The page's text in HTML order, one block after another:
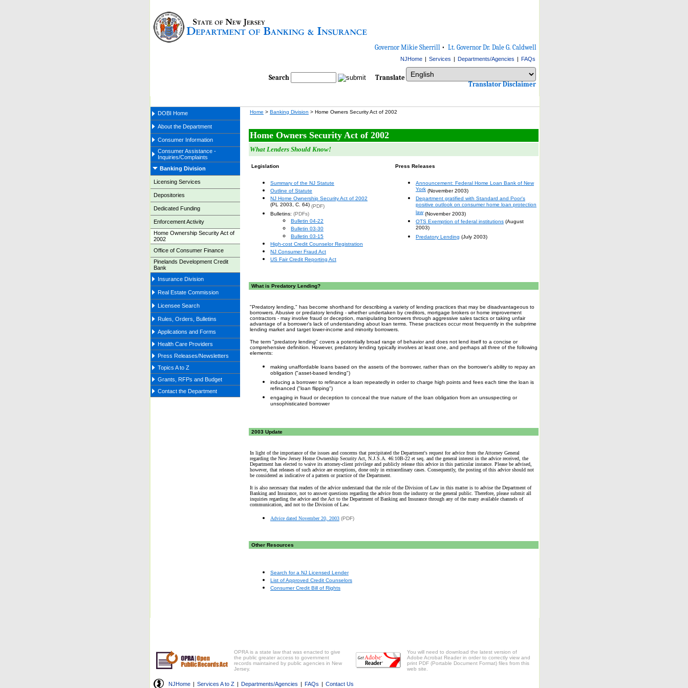
Governor Mikie Sherrill • Lt. Governor Dr. Dale G. Caldwell
NJHome | Services | Departments/Agencies | FAQs
Search Translate
Select Language
Choose a language to translate this page
Select Language
Choose a language to translate this page
Translator Disclaimer
DOBI Home
About the Department
Consumer Information
Consumer Assistance -
Inquiries/Complaints
Banking Division
Licensing Services
Depositories
Dedicated Funding
Enforcement Activity
Home Ownership Security Act of
2002
Office of Consumer Finance
Pinelands Development Credit
Bank
Insurance Division
Real Estate Commission
Licensee Search
Rules, Orders, Bulletins
Applications and Forms
Health Care Providers
Press Releases/Newsletters
Topics A to Z
Grants, RFPs and Budget
Contact the Department
Home > Banking Division > Home Owners Security Act of 2002
Home Owners Security Act of 2002
What Lenders Should Know!
Legislation Press Releases
Summary of the NJ Statute
Outline of Statute
NJ Home Ownership Security Act of 2002
(PL 2003, C. 64) (PDF)
Bulletins: (PDFs)
Bulletin 04-22
Bulletin 03-30
Bulletin 03-15
High-cost Credit Counselor Registration
NJ Consumer Fraud Act
US Fair Credit Reporting Act
Announcement: Federal Home Loan Bank of New
York (November 2003)
Department gratified with Standard and Poor's
positive outlook on consumer home loan protection
law(November 2003)
OTS Exemption of federal institutions (August
2003)
Predatory Lending (July 2003)
What is Predatory Lending?
"Predatory lending," has become shorthand for describing a variety of lending practices that may be disadvantageous to
borrowers. Abusive or predatory lending - whether undertaken by creditors, mortgage brokers or home improvement
contractors - may involve fraud or deception, manipulating borrowers through aggressive sales tactics or taking unfair
advantage of a borrower's lack of understanding about loan terms. These practices occur most frequently in the subprime
lending market and target lower-income and minority borrowers.
The term "predatory lending" covers a potentially broad range of behavior and does not lend itself to a concise or
comprehensive definition. However, predatory lending typically involves at least one, and perhaps all three of the following
elements:
making unaffordable loans based on the assets of the borrower, rather than on the borrower's ability to repay an
obligation ("asset-based lending")
inducing a borrower to refinance a loan repeatedly in order to charge high points and fees each time the loan is
refinanced ("loan flipping")
engaging in fraud or deception to conceal the true nature of the loan obligation from an unsuspecting or
unsophisticated borrower
2003 Update
In light of the importance of the issues and concerns that precipitated the Department's request for advice from the Attorney General
regarding the New Jersey Home Ownership Security Act, N.J.S.A. 46:10B-22 et seq. and the general interest in the advice received, the
Department has elected to waive its attorney-client privilege and publicly release this advice in this particular instance. Please be advised,
however, that releases of such advice are exceptions, done only in extraordinary cases. Consequently, the posting of this advice should not
be considered as indicative of a pattern or practice of the Department.
It is also necessary that readers of the advice understand that the role of the Division of Law in this matter is to advise the Department of
Banking and Insurance, not to answer questions regarding the advice from the industry or the general public. Therefore, please submit all
inquiries regarding the advice and the Act to the Department of Banking and Insurance through any of the many available channels of
communication, and not to the Division of Law.
Advice dated November 20, 2003 (PDF)
Other Resources
Search for a NJ Licensed Lender
List of Approved Credit Counselors
Consumer Credit Bill of Rights
OPRA is a state law that was enacted to give
the public greater access to government
records maintained by public agencies in New
Jersey.
You will need to download the latest version of
Adobe Acrobat Reader in order to correctly view and
print PDF (Portable Document Format) files from this
web site.
NJHome | Services A to Z | Departments/Agencies | FAQs | Contact Us